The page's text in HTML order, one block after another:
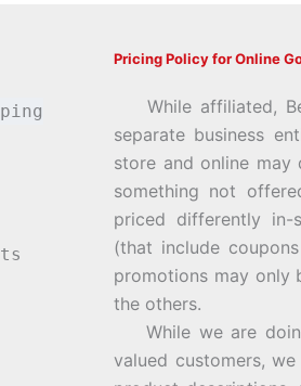
Pricing Policy for Online
While affiliated,
separate business
store and online
something not
priced differently in-
(that include
promotions may only
the others.
While we are
valued customers,